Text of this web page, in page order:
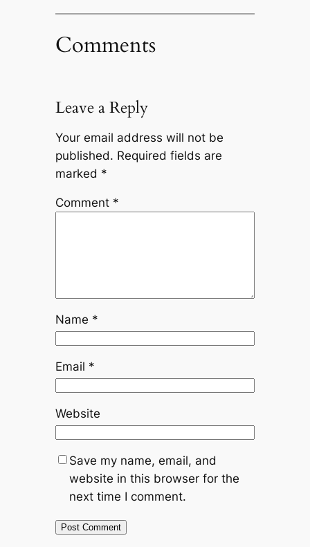
Comments
Leave a Reply
Your email address will not be
published. Required fields are
marked *
Comment *
Name *
Email *
Website
Save my name, email, and
website in this browser for the
next time I comment.